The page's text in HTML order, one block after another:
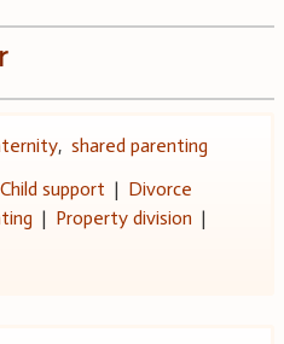
, shared parenting
Child support | Divorce
| Property division |